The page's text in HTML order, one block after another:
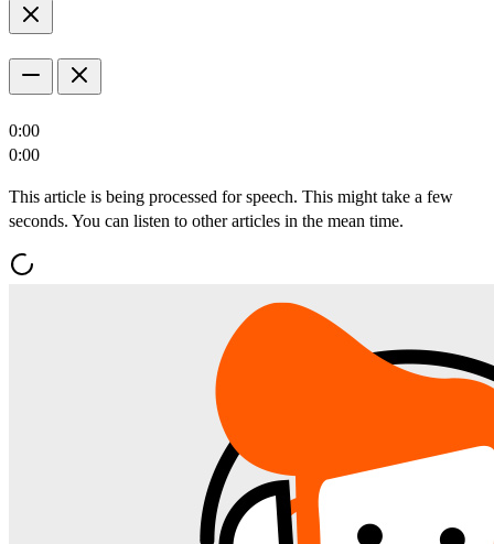
0:00
0:00
This article is being processed for speech. This might take a few
seconds. You can listen to other articles in the mean time.